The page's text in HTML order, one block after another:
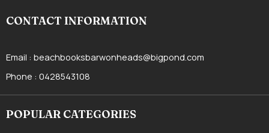
CONTACT INFORMATION
Email : beachbooksbarwonheads@bigpond.com
Phone : 0428543108
POPULAR CATEGORIES